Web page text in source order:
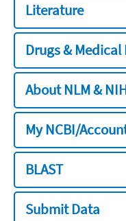
Literature
Drugs & Medical
About NLM &
My NCBI/
BLAST
Submit Data